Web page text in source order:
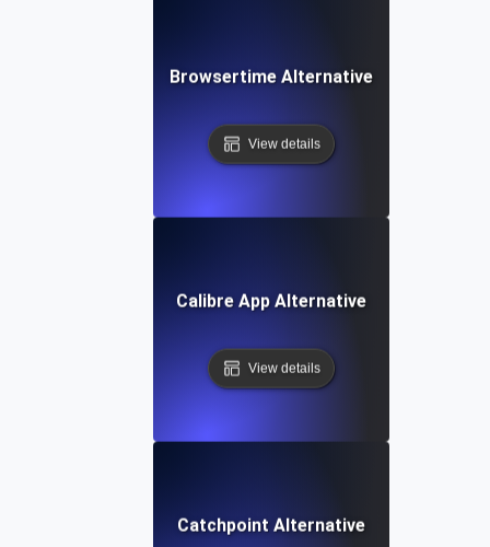
Browsertime Alternative
View details
Calibre App Alternative
View details
Catchpoint Alternative